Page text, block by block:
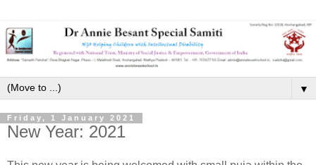
▼
Friday, 1 January 2021
New Year: 2021